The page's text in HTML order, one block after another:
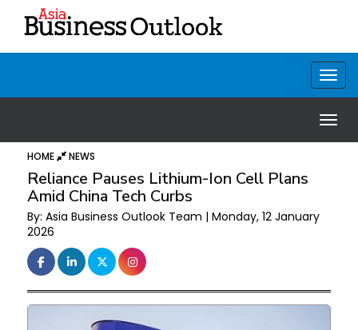
HOME NEWS
Reliance Pauses Lithium-Ion Cell Plans
Amid China Tech Curbs
By: Asia Business Outlook Team | Monday, 12 January
2026